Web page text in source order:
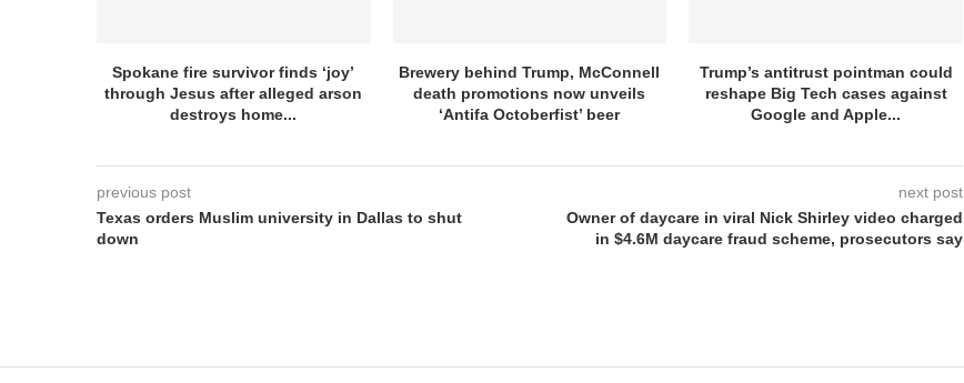
Spokane fire survivor finds ‘joy’
through Jesus after alleged arson
destroys home...
Brewery behind Trump, McConnell
death promotions now unveils
‘Antifa Octoberfist’ beer
Trump’s antitrust pointman could
reshape Big Tech cases against
Google and Apple...
previous post
Texas orders Muslim university in Dallas to shut
down
next post
Owner of daycare in viral Nick Shirley video charged
in $4.6M daycare fraud scheme, prosecutors say